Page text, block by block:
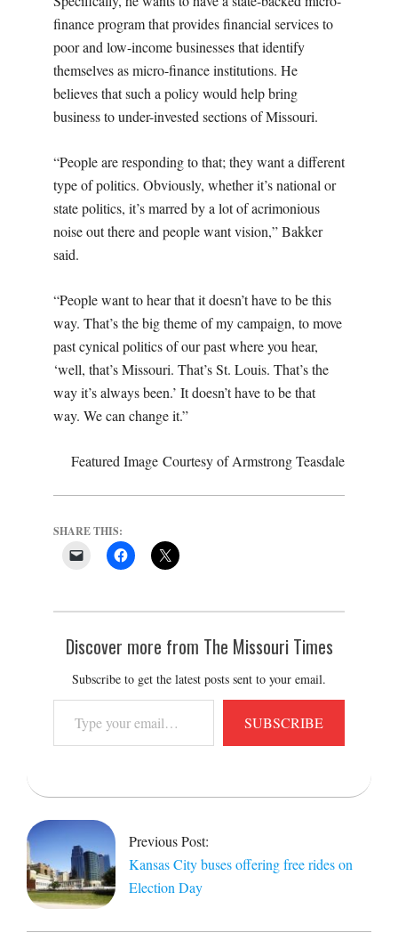
finance program that provides financial services to
poor and low-income businesses that identify
themselves as micro-finance institutions. He
believes that such a policy would help bring
business to under-invested sections of Missouri.
“People are responding to that; they want a different
type of politics. Obviously, whether it’s national or
state politics, it’s marred by a lot of acrimonious
noise out there and people want vision,” Bakker
said.
“People want to hear that it doesn’t have to be this
way. That’s the big theme of my campaign, to move
past cynical politics of our past where you hear,
‘well, that’s Missouri. That’s St. Louis. That’s the
way it’s always been.’ It doesn’t have to be that
way. We can change it.”
Featured Image Courtesy of Armstrong Teasdale
SHARE THIS:
Discover more from The Missouri Times
Subscribe to get the latest posts sent to your email.
your
email…
SUBSCRIBE
2017-
10-
31
Previous Post:
Kansas City buses offering free rides on
Election Day